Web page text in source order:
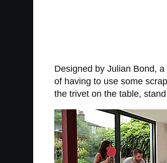
Designed by Julian Bond,
of having to use some
the trivet on the table,